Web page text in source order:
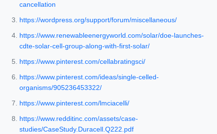
cancellation
https://wordpress.org/support/forum/miscellaneous/
https://www.renewableenergyworld.com/solar/doe-launches-
cdte-solar-cell-group-along-with-first-solar/
https://www.pinterest.com/cellabratingsci/
https://www.pinterest.com/ideas/single-celled-
organisms/905236453322/
https://www.pinterest.com/lmciacelli/
https://www.redditinc.com/assets/case-
studies/CaseStudy.Duracell.Q222.pdf